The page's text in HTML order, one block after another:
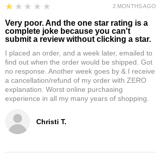
Christi T.
1
★★★★★
Very poor. And the one star rating is a
complete joke because you can't
submit a review without clicking a star.
I placed an order, and a week later, emailed to
find out when the order would be shipped. Got
no response. Another week goes by & I receive
a cancellation/refund of my order with ZERO
explanation. Worst online purchasing
experience in all my many years of shopping.
2 MONTHS AGO